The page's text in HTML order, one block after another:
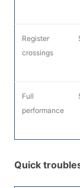
Register
crossings
Full
performance
Quick